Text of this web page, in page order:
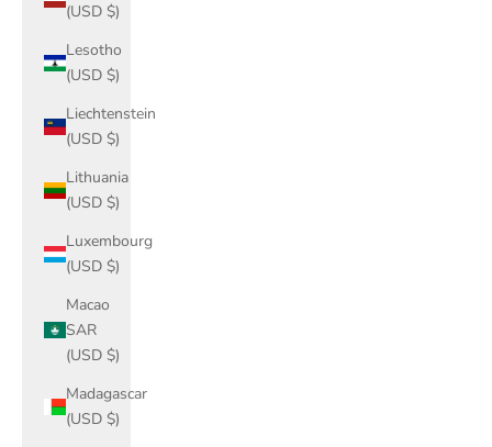
(USD $)
Lesotho
(USD $)
Liechtenstein
(USD $)
Lithuania
(USD $)
Luxembourg
(USD $)
Macao
SAR
(USD $)
Madagascar
(USD $)